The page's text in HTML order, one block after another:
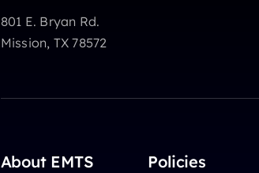
801 E. Bryan Rd.
Mission, TX 78572
About EMTS Policies